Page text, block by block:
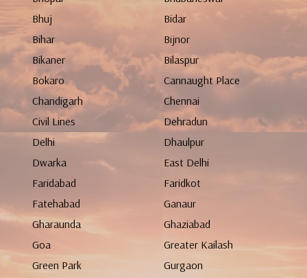
Bhuj
Bidar
Bihar
Bijnor
Bikaner
Bilaspur
Bokaro
Cannaught Place
Chandigarh
Chennai
Civil Lines
Dehradun
Delhi
Dhaulpur
Dwarka
East Delhi
Faridabad
Faridkot
Fatehabad
Ganaur
Gharaunda
Ghaziabad
Goa
Greater Kailash
Green Park
Gurgaon